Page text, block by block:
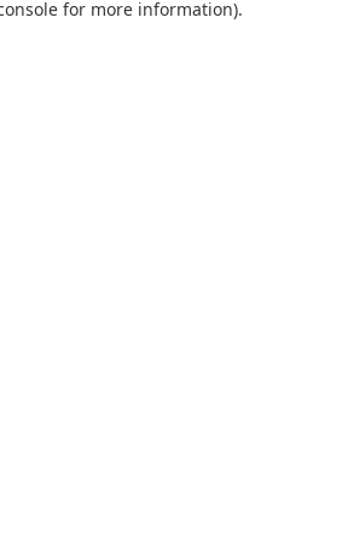
for more information).